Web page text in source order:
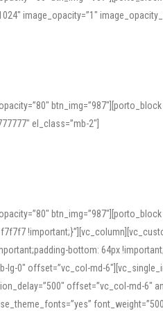
image_opacity=”1″
el_class=”mb-2″]
bottom: 64px
0″ offset=”vc_col-md-
offset=”vc_col-md-6″